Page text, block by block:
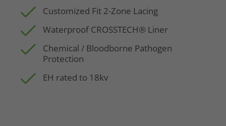
Customized Fit 2-Zone Lacing
Waterproof CROSSTECH® Liner
Chemical / Bloodborne Pathogen
Protection
EH rated to 18kv